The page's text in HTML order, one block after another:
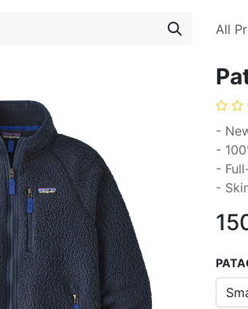
All
-
-
-
-